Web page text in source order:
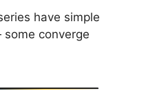
have simple
converge